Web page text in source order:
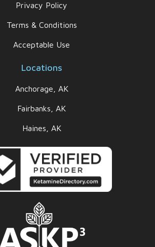
Privacy Policy
Terms & Conditions
Acceptable Use
Locations
Anchorage, AK
Fairbanks, AK
Haines, AK